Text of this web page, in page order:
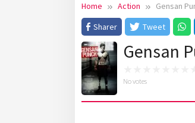
Home Action
Gensan
Sharer
Tweet
Gensan
No votes